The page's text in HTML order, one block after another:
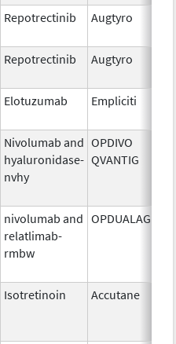
Repotrectinib Augtyro
Repotrectinib Augtyro
Elotuzumab Empliciti
Nivolumab and
hyaluronidase-
nvhy
OPDIVO
QVANTIG
nivolumab and
relatlimab-
rmbw
OPDUALAG
Isotretinoin Accutane